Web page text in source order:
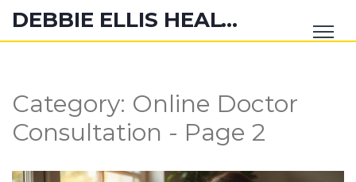
DEBBIE ELLIS HEALTH HUB
Category: Online Doctor
Consultation - Page 2